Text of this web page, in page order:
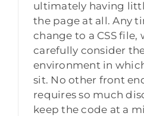
ultimately having
the page at all. Any
change to a CSS file,
carefully consider
environment in
sit. No other front
requires so much
keep the code at a